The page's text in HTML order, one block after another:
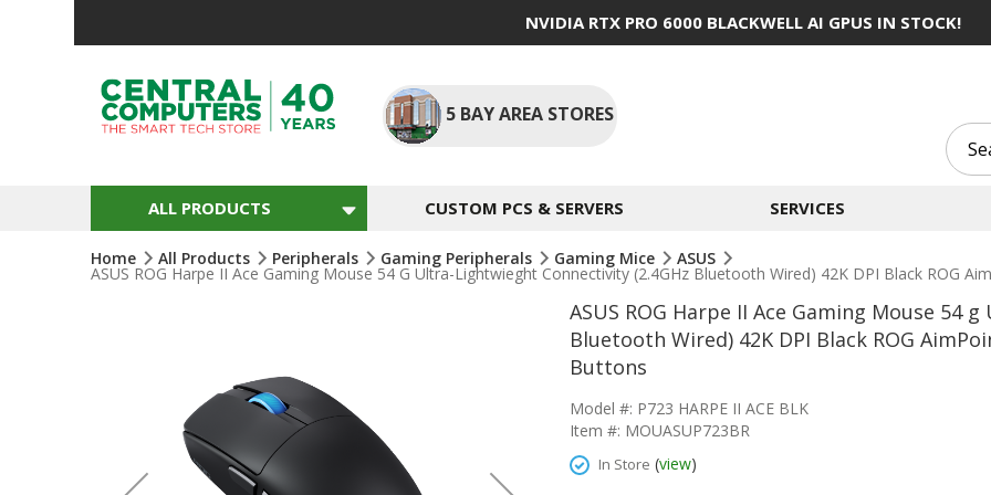
NVIDIA RTX PRO 6000 BLACKWELL AI GPUS IN STOCK!
5 BAY AREA STORES
ALL PRODUCTS CUSTOM PCS & SERVERS SERVICES
Home All Products Peripherals Gaming Peripherals Gaming Mice ASUS
ASUS ROG Harpe II Ace Gaming Mouse 54 G Ultra-Lightwieght Connectivity (2.4GHz Bluetooth Wired) 42K DPI Black ROG
Gallery
ASUS ROG Harpe II Ace Gaming Mouse 54
Bluetooth Wired) 42K DPI Black ROG
Buttons
Model #: P723 HARPE II ACE BLK
Item #: MOUASUP723BR
In Store (view)